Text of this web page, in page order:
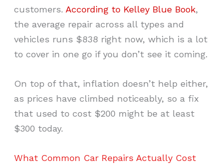
customers. According to Kelley Blue Book,
the average repair across all types and
vehicles runs $838 right now, which is a lot
to cover in one go if you don’t see it coming.
On top of that, inflation doesn’t help either,
as prices have climbed noticeably, so a fix
that used to cost $200 might be at least
$300 today.
What Common Car Repairs Actually Cost